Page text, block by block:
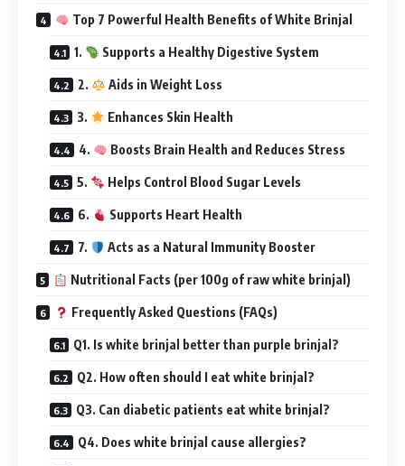
Top 7 Powerful Health Benefits of White Brinjal
1. Supports a Healthy Digestive System
2. Aids in Weight Loss
3. Enhances Skin Health
4. Boosts Brain Health and Reduces Stress
5. Helps Control Blood Sugar Levels
6. Supports Heart Health
7. Acts as a Natural Immunity Booster
Nutritional Facts (per 100g of raw white brinjal)
Frequently Asked Questions (FAQs)
Q1. Is white brinjal better than purple brinjal?
Q2. How often should I eat white brinjal?
Q3. Can diabetic patients eat white brinjal?
Q4. Does white brinjal cause allergies?